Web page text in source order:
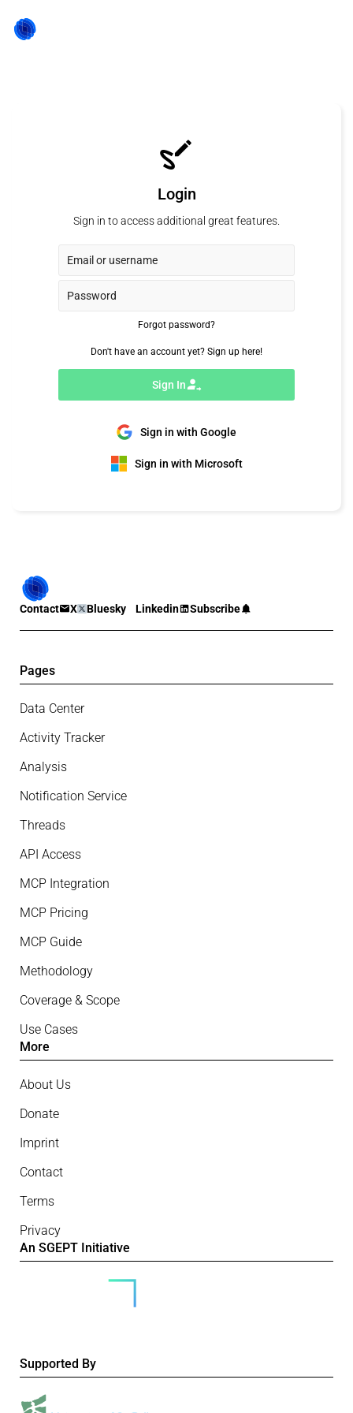
Login
Sign in to access additional great features.
Forgot password?
Don't have an account yet? Sign up here!
Sign In
Sign in with Google
Sign in with Microsoft
Contact X Bluesky Linkedin Subscribe
Pages
Data Center
Activity Tracker
Analysis
Notification Service
Threads
API Access
MCP Integration
MCP Pricing
MCP Guide
Methodology
Coverage & Scope
Use Cases
More
About Us
Donate
Imprint
Contact
Terms
Privacy
An SGEPT Initiative
Supported By